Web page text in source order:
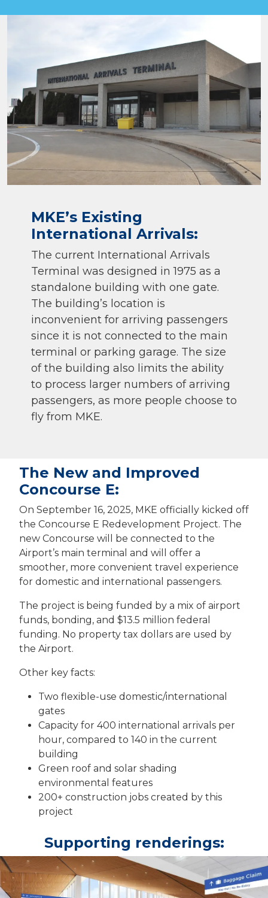
MKE’s Existing
International Arrivals:
The current International Arrivals
Terminal was designed in 1975 as a
standalone building with one gate.
The building’s location is
inconvenient for arriving passengers
since it is not connected to the main
terminal or parking garage. The size
of the building also limits the ability
to process larger numbers of arriving
passengers, as more people choose to
fly from MKE.
The New and Improved
Concourse E:
On September 16, 2025, MKE officially kicked off
the Concourse E Redevelopment Project. The
new Concourse will be connected to the
Airport’s main terminal and will offer a
smoother, more convenient travel experience
for domestic and international passengers.
The project is being funded by a mix of airport
funds, bonding, and $13.5 million federal
funding. No property tax dollars are used by
the Airport.
Other key facts:
Two flexible-use domestic/international
gates
Capacity for 400 international arrivals per
hour, compared to 140 in the current
building
Green roof and solar shading
environmental features
200+ construction jobs created by this
project
Supporting renderings: